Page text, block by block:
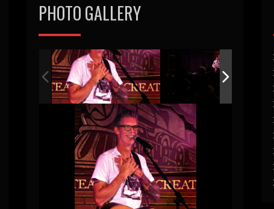
PHOTO GALLERY